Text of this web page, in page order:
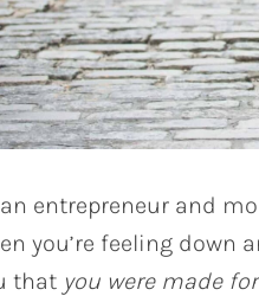
an entrepreneur and
you’re feeling down
that you were made